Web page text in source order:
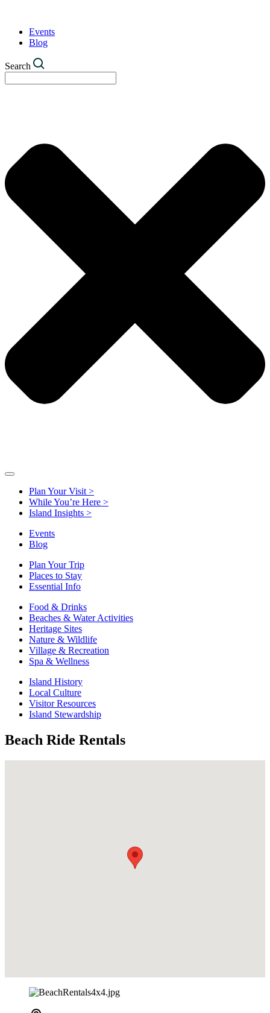
Events
Blog
Search
Plan Your Visit >
While You’re Here >
Island Insights >
Events
Blog
Plan Your Trip
Places to Stay
Essential Info
Food & Drinks
Beaches & Water Activities
Heritage Sites
Nature & Wildlife
Village & Recreation
Spa & Wellness
Island History
Local Culture
Visitor Resources
Island Stewardship
Beach Ride Rentals